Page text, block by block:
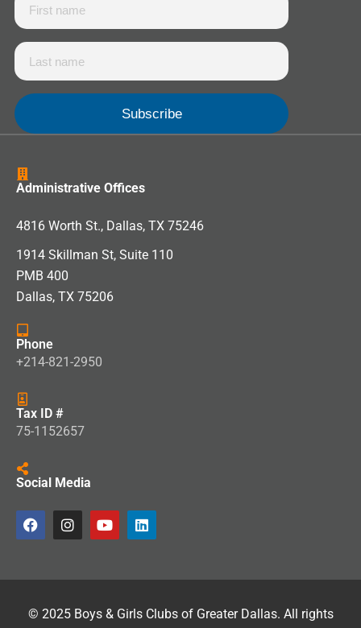
Administrative Offices
4816 Worth St., Dallas, TX 75246
1914 Skillman St, Suite 110
PMB 400
Dallas, TX 75206
Phone
+214-821-2950
Tax ID #
75-1152657
Social Media
© 2025 Boys & Girls Clubs of Greater Dallas. All rights